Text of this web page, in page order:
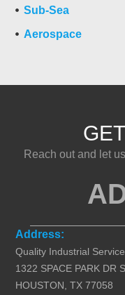
Sub-Sea
Aerospace
Reach out and let
Address:
Quality Industrial
1322 SPACE PARK DR
HOUSTON, TX 77058